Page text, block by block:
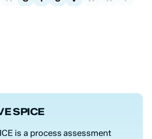
SPICE
is a process assessment